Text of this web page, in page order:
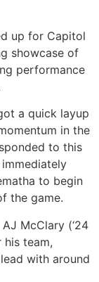
up for Capitol
showcase of
performance
a quick layup
in the
to this
to begin
the game.
McClary (‘24
his team,
with around